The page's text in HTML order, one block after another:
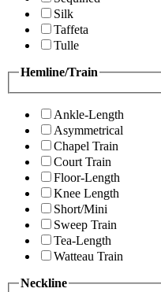
Silk
Taffeta
Tulle
Hemline/Train
Ankle-Length
Asymmetrical
Chapel Train
Court Train
Floor-Length
Knee Length
Short/Mini
Sweep Train
Tea-Length
Watteau Train
Neckline